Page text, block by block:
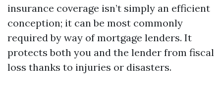
insurance coverage isn’t simply an efficient
conception; it can be most commonly
required by way of mortgage lenders. It
protects both you and the lender from fiscal
loss thanks to injuries or disasters.